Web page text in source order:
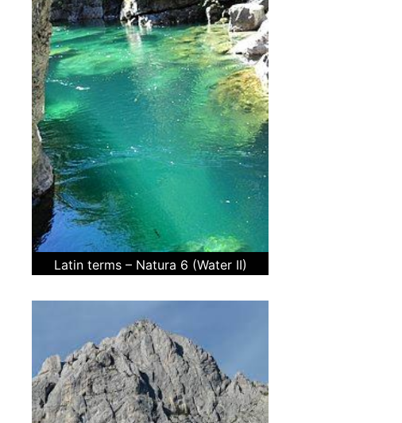
Latin terms – Natura 6 (Water II)